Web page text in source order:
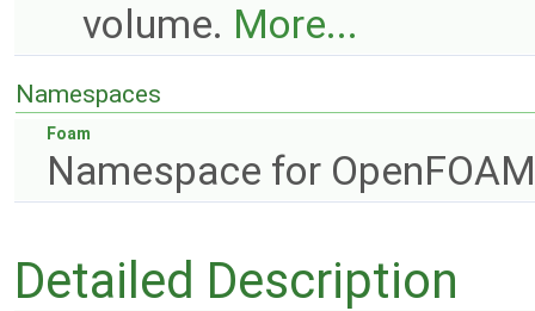
volume. More...
Namespaces
Foam
Namespace for
Detailed Description